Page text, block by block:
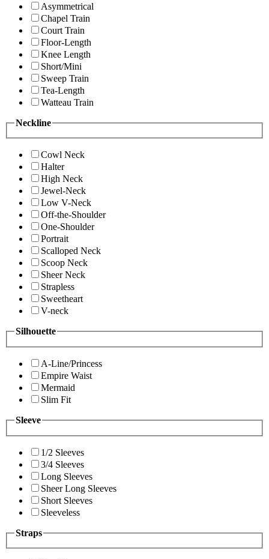
Asymmetrical
Chapel Train
Court Train
Floor-Length
Knee Length
Short/Mini
Sweep Train
Tea-Length
Watteau Train
Neckline
Cowl Neck
Halter
High Neck
Jewel-Neck
Low V-Neck
Off-the-Shoulder
One-Shoulder
Portrait
Scalloped Neck
Scoop Neck
Sheer Neck
Strapless
Sweetheart
V-neck
Silhouette
A-Line/Princess
Empire Waist
Mermaid
Slim Fit
Sleeve
1/2 Sleeves
3/4 Sleeves
Long Sleeves
Sheer Long Sleeves
Short Sleeves
Sleeveless
Straps